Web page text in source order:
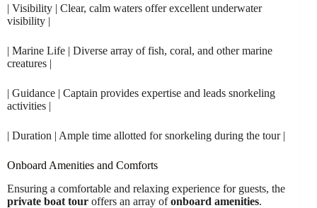
| Visibility | Clear, calm waters offer excellent underwater
visibility |
| Marine Life | Diverse array of fish, coral, and other marine
creatures |
| Guidance | Captain provides expertise and leads snorkeling
activities |
| Duration | Ample time allotted for snorkeling during the tour |
Onboard Amenities and Comforts
Ensuring a comfortable and relaxing experience for guests, the
private boat tour offers an array ofonboard amenities.